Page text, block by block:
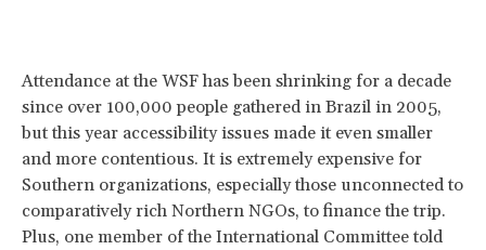
Attendance at the WSF has been shrinking for a decade
since over 100,000 people gathered in Brazil in 2005,
but this year accessibility issues made it even smaller
and more contentious. It is extremely expensive for
Southern organizations, especially those unconnected to
comparatively rich Northern NGOs, to finance the trip.
Plus, one member of the International Committee told